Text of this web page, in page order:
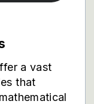
a vast
that